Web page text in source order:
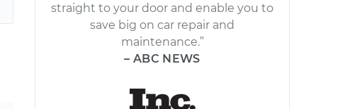
straight to your door and enable you to
save big on car repair and
maintenance.”
– ABC NEWS